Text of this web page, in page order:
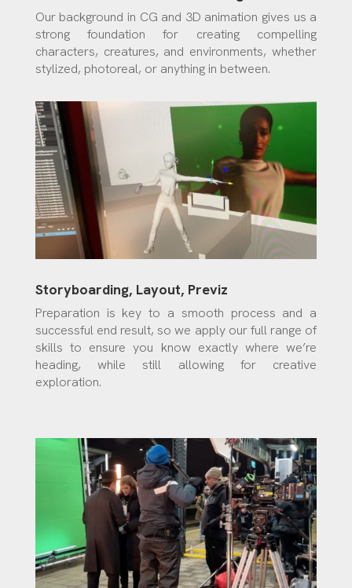
Our background in CG and 3D animation gives us a
strong foundation for creating compelling
characters, creatures, and environments, whether
stylized, photoreal, or anything in between.
Storyboarding, Layout, Previz
Preparation is key to a smooth process and a
successful end result, so we apply our full range of
skills to ensure you know exactly where we’re
heading, while still allowing for creative
exploration.